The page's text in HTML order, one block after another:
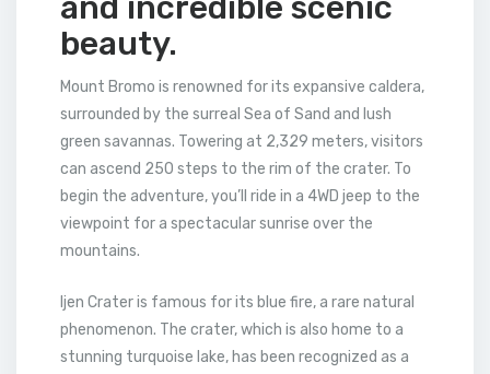
beauty.
Mount Bromo is renowned for its expansive caldera,
surrounded by the surreal Sea of Sand and lush
green savannas. Towering at 2,329 meters, visitors
can ascend 250 steps to the rim of the crater. To
begin the adventure, you’ll ride in a 4WD jeep to the
viewpoint for a spectacular sunrise over the
mountains.
Ijen Crater is famous for its blue fire, a rare natural
phenomenon. The crater, which is also home to a
stunning turquoise lake, has been recognized as a